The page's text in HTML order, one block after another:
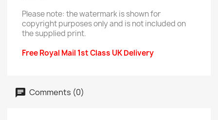
Please note: the watermark is shown for
copyright purposes only and is not included on
the supplied print.
Free Royal Mail 1st Class UK Delivery
Comments (0)